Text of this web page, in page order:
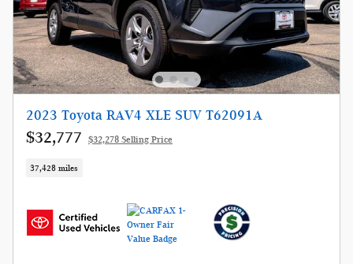
2023 Toyota RAV4 XLE SUV T62091A
$32,777 $32,278 Selling Price
37,428 miles